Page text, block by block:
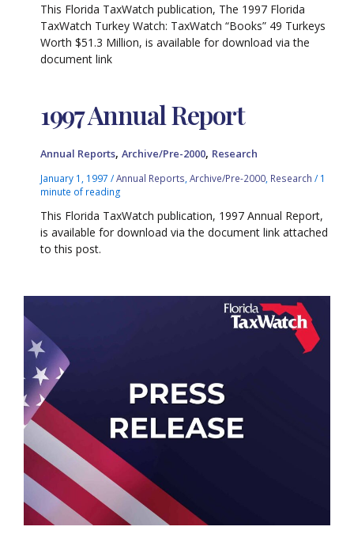
This Florida TaxWatch publication, The 1997 Florida
TaxWatch Turkey Watch: TaxWatch “Books” 49 Turkeys
Worth $51.3 Million, is available for download via the
document link
1997 Annual Report
Annual Reports,Archive/Pre-2000, Research
January 1, 1997/Annual Reports ,Archive/Pre-2000 Research / 1
minute of reading
This Florida TaxWatch publication, 1997 Annual Report,
is available for download via the document link attached
to this post.